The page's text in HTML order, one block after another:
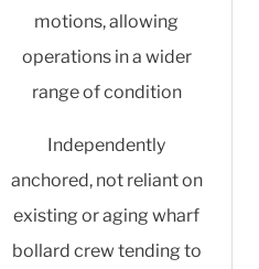
motions, allowing
operations in a wider
range of condition
Independently
anchored, not reliant on
existing or aging wharf
bollard crew tending to